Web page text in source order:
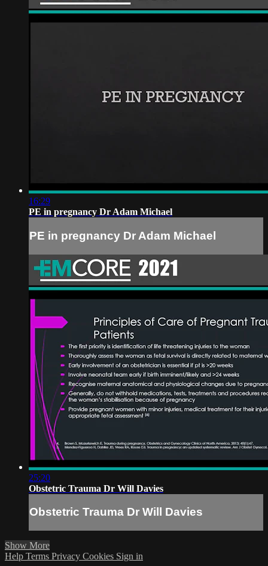
16:29
PE in pregnancy Dr Adam Michael
PE in pregnancy Dr Adam Michael
25:20
Obstetric Trauma Dr Will Davies
Obstetric Trauma Dr Will Davies
Show More
Help Terms Privacy Cookies Sign in